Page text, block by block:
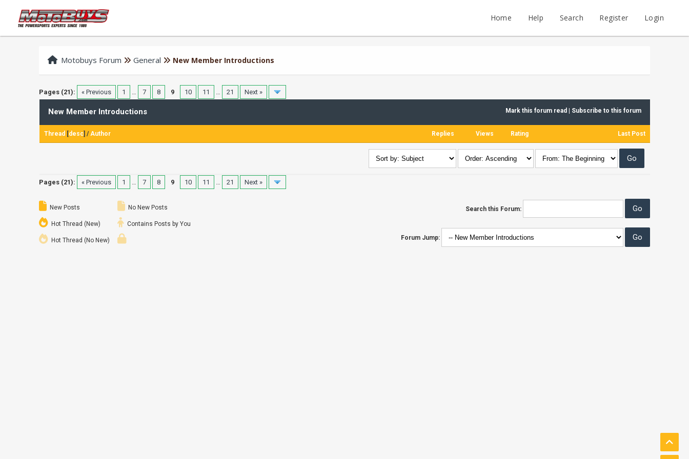
Home Help Search Register Login
Motobuys Forum General New Member Introductions
Pages (21): « Previous 1 … 7 8 9 10 11 … 21 Next »
Mark this forum read Subscribe to this forum
New Member Introductions
Thread [desc] /Author Replies Views Rating Last Post
Pages (21): « Previous 1 … 7 8 9 10 11 … 21 Next »
New Posts
Hot Thread (New)
Hot Thread (No New)
No New Posts
Contains Posts by You
Search this Forum:
Forum Jump: